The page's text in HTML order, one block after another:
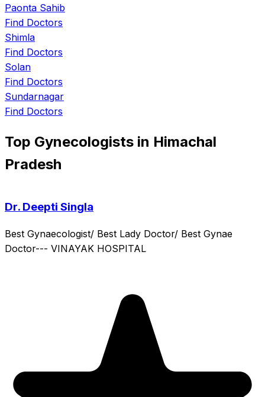
Paonta Sahib
Find Doctors
Shimla
Find Doctors
Solan
Find Doctors
Sundarnagar
Find Doctors
Top Gynecologists in Himachal
Pradesh
Dr. Deepti Singla
Best Gynaecologist/ Best Lady Doctor/ Best Gynae
Doctor--- VINAYAK HOSPITAL